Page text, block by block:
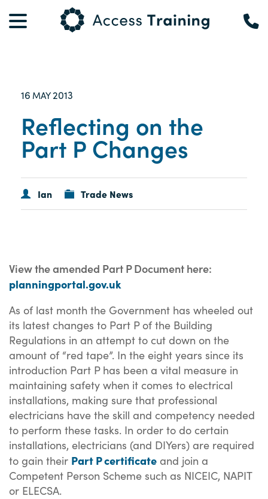
16 MAY2013
Reflecting on the
Part P Changes
Ian Trade News
View the amended Part P Document here:
planningportal.gov.uk
As of last month the Government has wheeled out
its latest changes to Part P of the Building
Regulations in an attempt to cut down on the
amount of “red tape”. In the eight years since its
introduction Part P has been a vital measure in
maintaining safety when it comes to electrical
installations, making sure that professional
electricians have the skill and competency needed
to perform these tasks. In order to do certain
installations, electricians (and DIYers) are required
to gain their Part P certificate and join a
Competent Person Scheme such as NICEIC, NAPIT
or ELECSA.